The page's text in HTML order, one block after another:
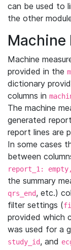
can be used to
the other
Machine
Machine
provided in the
dictionary
columns in
The machine
generated
report lines are
In some cases
between
report_1:
the summary
qrs_end, etc.)
filter settings (
provided which
was used for a
study_id, and